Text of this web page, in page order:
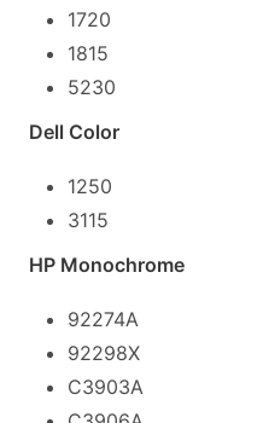
1720
1815
5230
Dell Color
1250
3115
HP Monochrome
92274A
92298X
C3903A